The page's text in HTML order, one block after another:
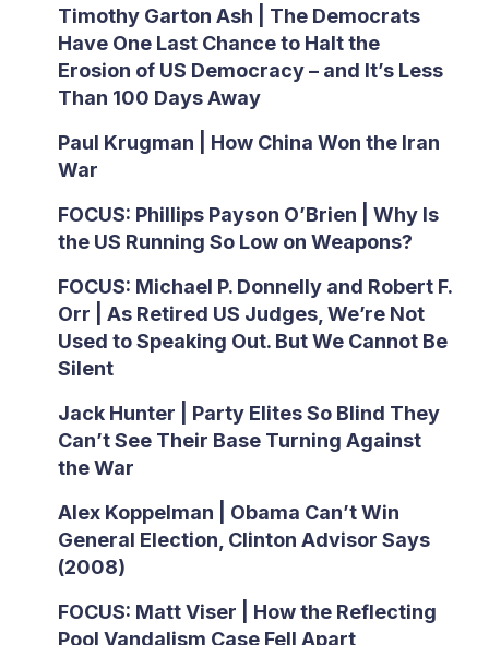
Timothy Garton Ash | The Democrats
Have One Last Chance to Halt the
Erosion of US Democracy – and It’s Less
Than 100 Days Away
Paul Krugman | How China Won the Iran
War
FOCUS: Phillips Payson O’Brien | Why Is
the US Running So Low on Weapons?
FOCUS: Michael P. Donnelly and Robert F.
Orr | As Retired US Judges, We’re Not
Used to Speaking Out. But We Cannot Be
Silent
Jack Hunter | Party Elites So Blind They
Can’t See Their Base Turning Against
the War
Alex Koppelman | Obama Can’t Win
General Election, Clinton Advisor Says
(2008)
FOCUS: Matt Viser | How the Reflecting
Pool Vandalism Case Fell Apart